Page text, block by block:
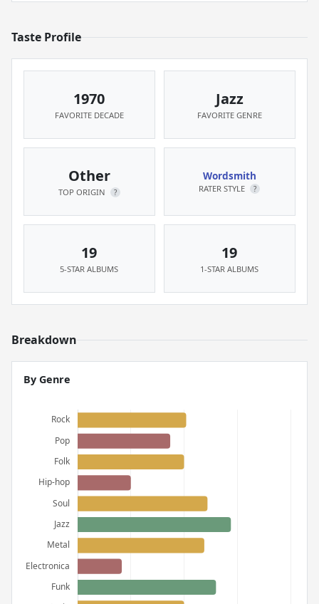
Taste Profile
1970
FAVORITE DECADE
Jazz
FAVORITE GENRE
Other
TOP ORIGIN ?
Wordsmith
RATER STYLE ?
19
5-STAR ALBUMS
19
1-STAR ALBUMS
Breakdown
By Genre